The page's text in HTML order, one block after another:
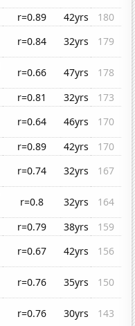
r=0.89 42yrs
180
r=0.84 32yrs
179
r=0.66 47yrs
178
r=0.81 32yrs
173
r=0.64 46yrs
170
r=0.89 42yrs
170
r=0.74 32yrs
167
r=0.8 32yrs
164
r=0.79 38yrs
159
r=0.67 42yrs
156
r=0.76 35yrs
150
r=0.76 30yrs 143